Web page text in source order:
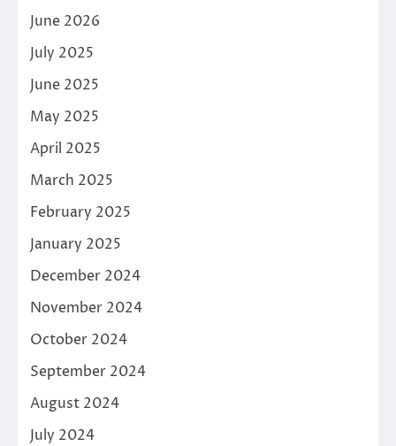
June 2026
July 2025
June 2025
May 2025
April 2025
March 2025
February 2025
January 2025
December 2024
November 2024
October 2024
September 2024
August 2024
July 2024